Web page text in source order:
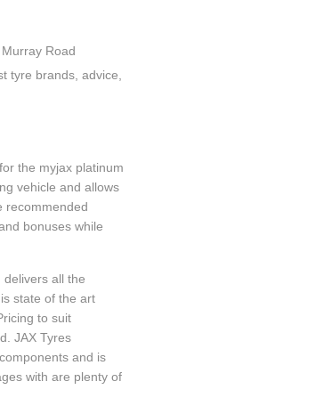
Road
tyre brands, advice,
the myjax platinum
vehicle and allows
recommended
bonuses while
delivers all the
state of the art
to suit
JAX Tyres
and is
with are plenty of